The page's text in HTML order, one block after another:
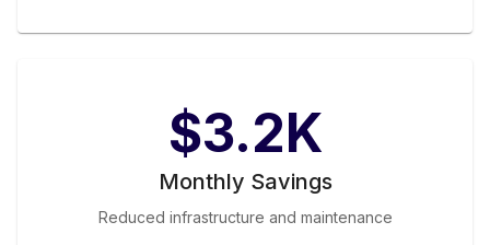
$3.2K
Monthly Savings
Reduced infrastructure and maintenance